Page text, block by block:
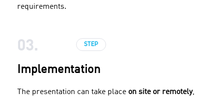
requirements.
STEP
03.
Implementation
The presentation can take place on site or remotely,